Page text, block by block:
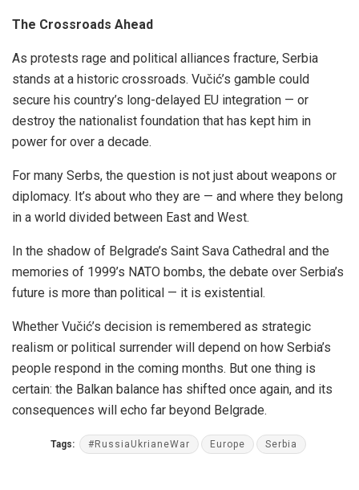
The Crossroads Ahead
As protests rage and political alliances fracture, Serbia
stands at a historic crossroads. Vučić’s gamble could
secure his country’s long-delayed EU integration — or
destroy the nationalist foundation that has kept him in
power for over a decade.
For many Serbs, the question is not just about weapons or
diplomacy. It’s about who they are — and where they belong
in a world divided between East and West.
In the shadow of Belgrade’s Saint Sava Cathedral and the
memories of 1999’s NATO bombs, the debate over Serbia’s
future is more than political — it is existential.
Whether Vučić’s decision is remembered as strategic
realism or political surrender will depend on how Serbia’s
people respond in the coming months. But one thing is
certain: the Balkan balance has shifted once again, and its
consequences will echo far beyond Belgrade.
Tags: #RussiaUkrianeWar Europe Serbia